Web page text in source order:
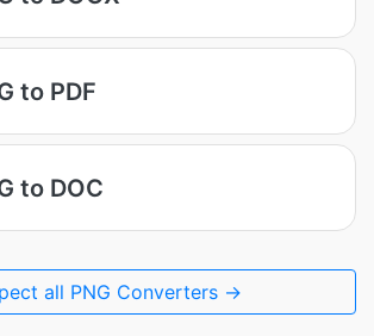
to PDF
to DOC
all PNG Converters →